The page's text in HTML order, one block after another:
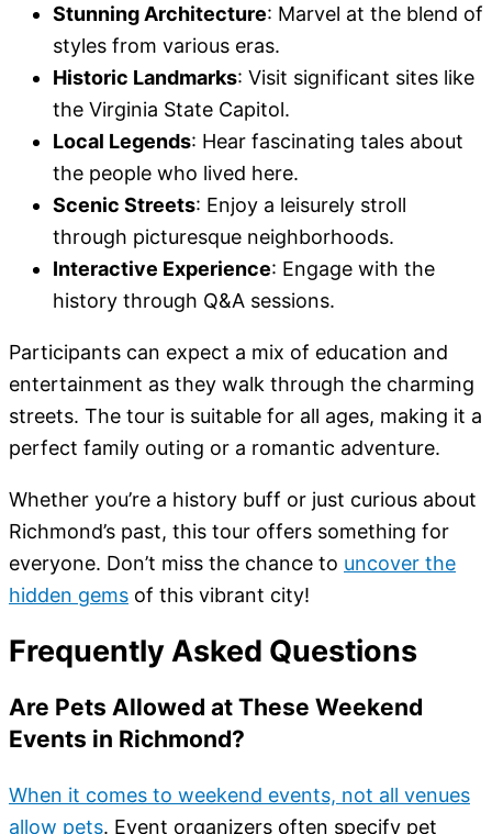
Stunning Architecture: Marvel at the blend of
styles from various eras.
Historic Landmarks: Visit significant sites like
the Virginia State Capitol.
Local Legends: Hear fascinating tales about
the people who lived here.
Scenic Streets: Enjoy a leisurely stroll
through picturesque neighborhoods.
Interactive Experience: Engage with the
history through Q&A sessions.
Participants can expect a mix of education and
entertainment as they walk through the charming
streets. The tour is suitable for all ages, making it a
perfect family outing or a romantic adventure.
Whether you’re a history buff or just curious about
Richmond’s past, this tour offers something for
everyone. Don’t miss the chance to uncover the
hidden gems of this vibrant city!
Frequently Asked Questions
Are Pets Allowed at These Weekend
Events in Richmond?
When it comes to weekend events, not all venues
allow pets. Event organizers often specify pet